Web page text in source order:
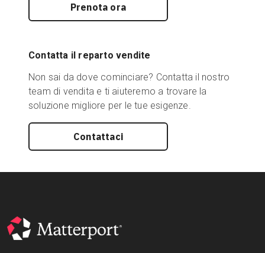
Prenota ora
Contatta il reparto vendite
Non sai da dove cominciare? Contatta il nostro
team di vendita e ti aiuteremo a trovare la
soluzione migliore per le tue esigenze.
Contattaci